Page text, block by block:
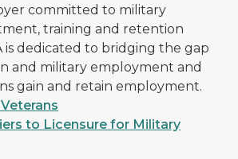
committed to military
training and retention
is dedicated to bridging the gap
and military employment and
gain and retain employment.
to Licensure for Military